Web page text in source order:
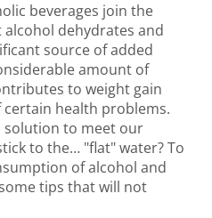
beverages join the
dehydrates and
source of added
amount of
to weight gain
health problems.
solution to meet our
to the… "flat" water? To
of alcohol and
tips that will not